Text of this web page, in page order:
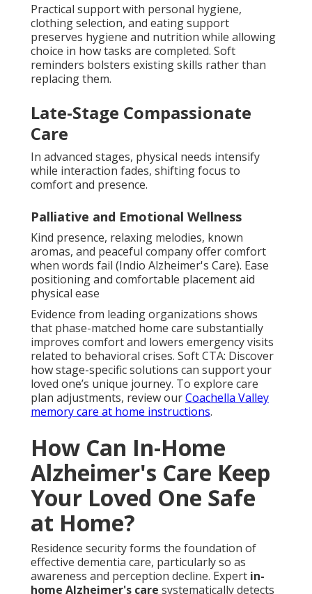
Practical support with personal hygiene,
clothing selection, and eating support
preserves hygiene and nutrition while allowing
choice in how tasks are completed. Soft
reminders bolsters existing skills rather than
replacing them.
Late-Stage Compassionate
Care
In advanced stages, physical needs intensify
while interaction fades, shifting focus to
comfort and presence.
Palliative and Emotional Wellness
Kind presence, relaxing melodies, known
aromas, and peaceful company offer comfort
when words fail (Indio Alzheimer's Care). Ease
positioning and comfortable placement aid
physical ease
Evidence from leading organizations shows
that phase-matched home care substantially
improves comfort and lowers emergency visits
related to behavioral crises. Soft CTA: Discover
how stage-specific solutions can support your
loved one’s unique journey. To explore care
plan adjustments, review ourCoachella Valley
memory care at home instructions.
How Can In-Home
Alzheimer's Care Keep
Your Loved One Safe
at Home?
Residence security forms the foundation of
effective dementia care, particularly so as
awareness and perception decline. Expert in-
home Alzheimer's care systematically detects